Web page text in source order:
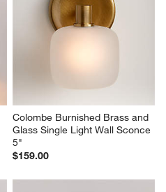
Colombe Burnished Brass and
Glass Single Light Wall Sconce
5"
$159.00